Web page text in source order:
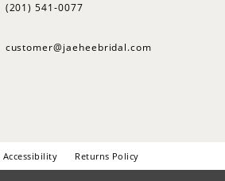
(201) 541‑0077
customer@jaeheebridal.com
Accessibility Returns Policy